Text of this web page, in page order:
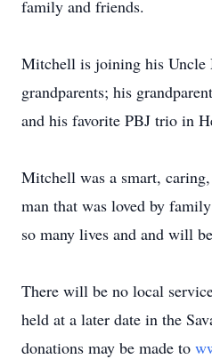
family and friends.
Mitchell is joining his Uncle
grandparents; his
and his favorite PBJ trio in
Mitchell was a smart,
man that was loved by
so many lives and and will
There will be no local
held at a later date in the
donations may be made to